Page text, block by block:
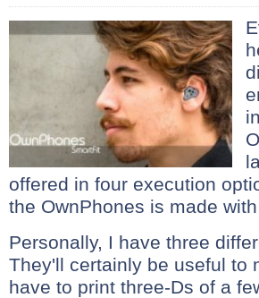
offered in four execution
the OwnPhones is made
Personally, I have three
They'll certainly be useful to
have to print three-Ds of a